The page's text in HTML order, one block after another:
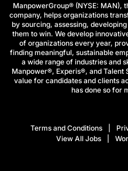
ManpowerGroup® (NYSE: MAN),
company, helps organizations
by sourcing, assessing,
them to win. We develop
of organizations every year,
finding meaningful, sustainable
a wide range of industries and
Manpower®, Experis®, and Talent
value for candidates and clients
has done so for
Terms and Conditions
View All Jobs